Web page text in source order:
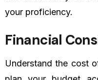
your proficiency.
Financial
Understand the cost